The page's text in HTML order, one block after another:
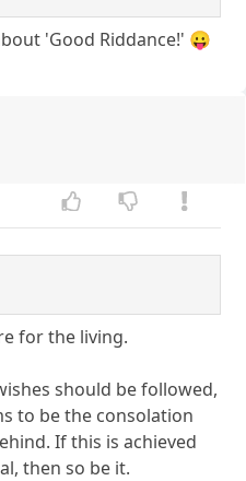
'Good Riddance!' 😛
for the living.
should be followed,
to be the consolation
If this is achieved
then so be it.